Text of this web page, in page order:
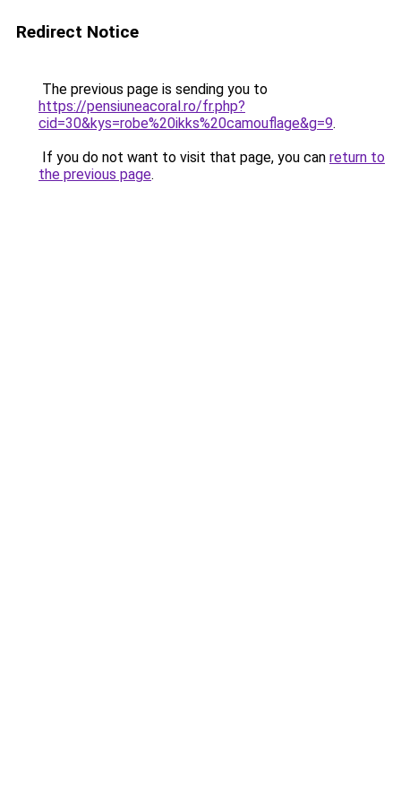
Redirect Notice
The previous page is sending you to
https://pensiuneacoral.ro/fr.php?
cid=30&kys=robe%20ikks%20camouflage&g=9.
If you do not want to visit that page, you can return to
the previous page.